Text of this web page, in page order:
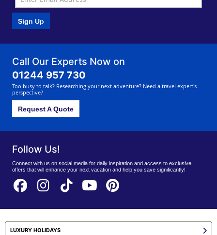
Sign Up
Call Our Experts Now on
01244 957 730
Too busy to talk? Researching your next adventure? Need a travel expert's
perspective?
Request A Quote
Follow Us!
Connect with us on social media for daily inspiration and access to exclusive
offers that will enhance your next vacation and help you save significantly!
LUXURY HOLIDAYS